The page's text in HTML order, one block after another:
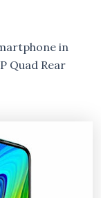
in
Quad Rear